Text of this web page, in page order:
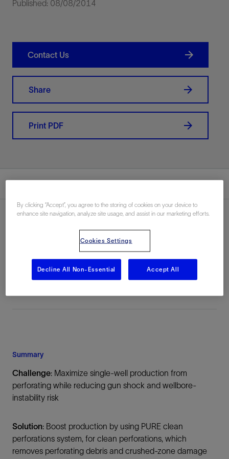
Published: 08/08/2014
Contact Us
Share
Print PDF
China, Asia, Onshore
Summary
Challenge: Maximize single-well production from
perforating while reducing gun shock and wellbore-
instability risk
Solution: Boost production by using PURE clean
perforations system, for clean perforations, which
removes perforating debris and crushed-zone damage
By clicking “Accept”, you agree to the storing of cookies on your device to
enhance site navigation, analyze site usage, and assist in our marketing efforts.
Cookies Settings
Decline All Non-Essential Accept All